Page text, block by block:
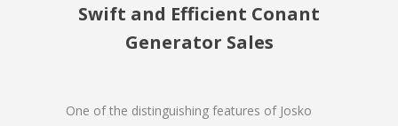
Swift and Efficient Conant
Generator Sales
One of the distinguishing features of Josko